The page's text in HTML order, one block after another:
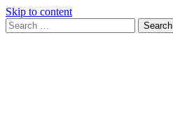
Skip to content
Search
for:
Search